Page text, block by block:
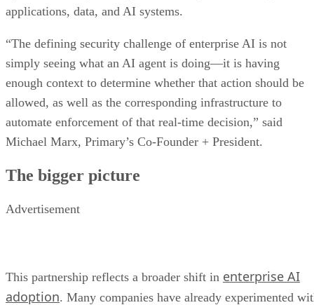
applications, data, and AI systems.
“The defining security challenge of enterprise AI is not
simply seeing what an AI agent is doing—it is having
enough context to determine whether that action should be
allowed, as well as the corresponding infrastructure to
automate enforcement of that real-time decision,” said
Michael Marx, Primary’s Co-Founder + President.
The bigger picture
Advertisement
This partnership reflects a broader shift in enterprise AI
adoption. Many companies have already experimented